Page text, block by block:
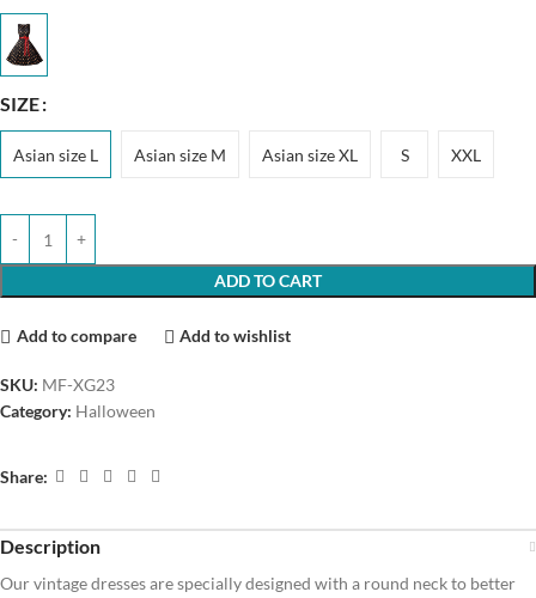
SIZE
Asian size L Asian size M Asian size XL S XXL
ADD TO CART
Add to compare Add to wishlist
SKU: MF-XG23
Category: Halloween
Share:
Description
Our vintage dresses are specially designed with a round neck to better